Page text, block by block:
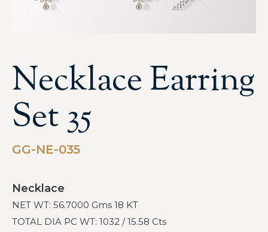
Necklace Earring
Set 35
GG-NE-035
Necklace
NET WT: 56.7000 Gms 18 KT
TOTAL DIA PC WT: 1032 / 15.58 Cts